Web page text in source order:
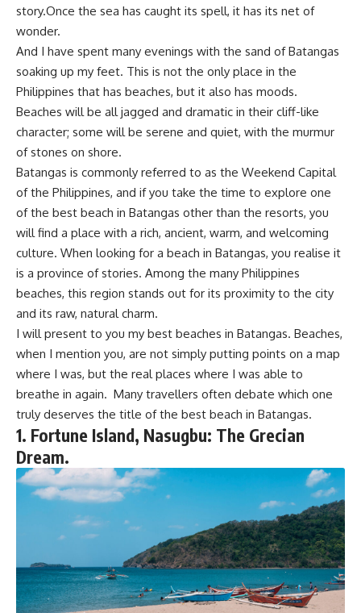
story.Once the sea has caught its spell, it has its net of
wonder.
And I have spent many evenings with the sand of Batangas
soaking up my feet. This is not the only place in the
Philippines that has beaches, but it also has moods.
Beaches will be all jagged and dramatic in their cliff-like
character; some will be serene and quiet, with the murmur
of stones on shore.
Batangas is commonly referred to as the Weekend Capital
of the Philippines, and if you take the time to explore one
of the best beach in Batangas other than the resorts, you
will find a place with a rich, ancient, warm, and welcoming
culture. When looking for a beach in Batangas, you realise it
is a province of stories. Among the many Philippines
beaches, this region stands out for its proximity to the city
and its raw, natural charm.
I will present to you my best beaches in Batangas. Beaches,
when I mention you, are not simply putting points on a map
where I was, but the real places where I was able to
breathe in again. Many travellers often debate which one
truly deserves the title of the best beach in Batangas.
1. Fortune Island, Nasugbu: The Grecian
Dream.